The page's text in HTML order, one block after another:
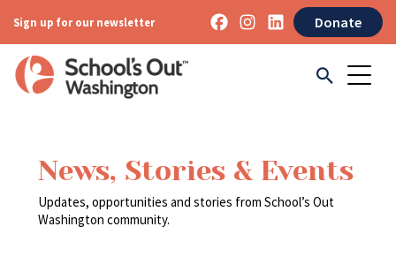
Sign up for our newsletter Donate
News, Stories & Events
Updates, opportunities and stories from School’s Out
Washington community.